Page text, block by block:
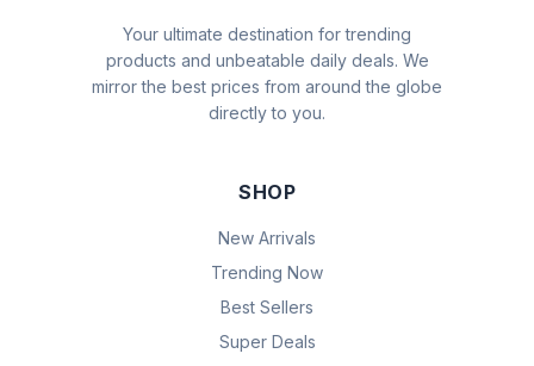
Your ultimate destination for trending
products and unbeatable daily deals. We
mirror the best prices from around the globe
directly to you.
SHOP
New Arrivals
Trending Now
Best Sellers
Super Deals